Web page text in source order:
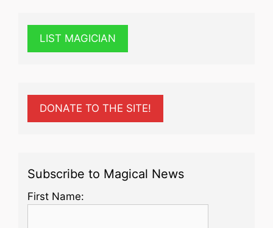
LIST MAGICIAN
DONATE TO THE SITE!
Subscribe to Magical News
First Name: